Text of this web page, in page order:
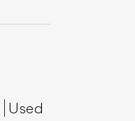
Used